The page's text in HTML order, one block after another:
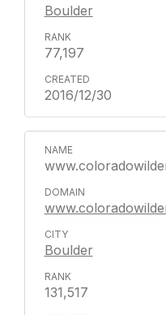
Boulder
77,197
2016/12/30
Boulder
131,517